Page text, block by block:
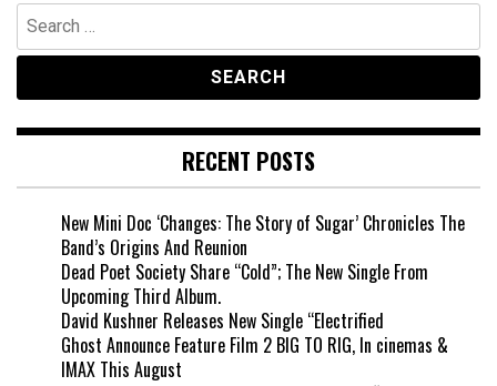
Search
for:
RECENT POSTS
New Mini Doc ‘Changes: The Story of Sugar’ Chronicles The
Band’s Origins And Reunion
Dead Poet Society Share “Cold”; The New Single From
Upcoming Third Album.
David Kushner Releases New Single “Electrified
Ghost Announce Feature Film 2 BIG TO RIG, In cinemas &
IMAX This August